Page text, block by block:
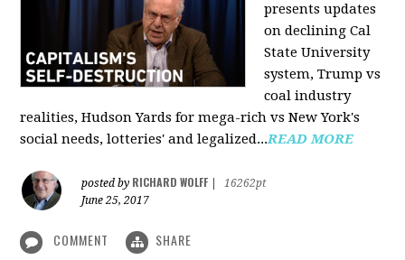
presents updates
on declining Cal
State University
system, Trump vs
coal industry
realities, Hudson Yards for mega-rich vs New York's
social needs, lotteries' and legalized...READ MORE
posted by RICHARD WOLFF
16262pt
June 25, 2017
COMMENT SHARE